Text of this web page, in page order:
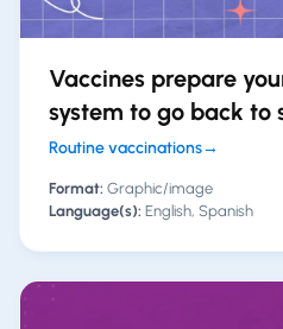
Vaccines prepare
system to go back to
Routine vaccinations→
Format: Graphic/image
Language(s): English, Spanish